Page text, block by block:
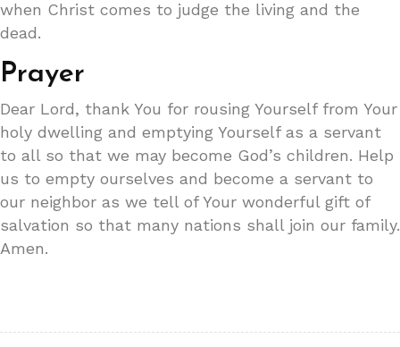
when Christ comes to judge the living and the
dead.
Prayer
Dear Lord, thank You for rousing Yourself from Your
holy dwelling and emptying Yourself as a servant
to all so that we may become God’s children. Help
us to empty ourselves and become a servant to
our neighbor as we tell of Your wonderful gift of
salvation so that many nations shall join our family.
Amen.